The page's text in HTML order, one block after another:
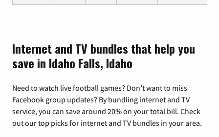
Internet and TV bundles that help you
save in Idaho Falls, Idaho
Need to watch live football games? Don’t want to miss
Facebook group updates? By bundling internet and TV
service, you can save around 20% on your total bill. Check
out our top picks for internet and TV bundles in your area.